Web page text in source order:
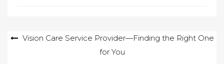
PostVision Care Service Provider—Finding the Right One
for You